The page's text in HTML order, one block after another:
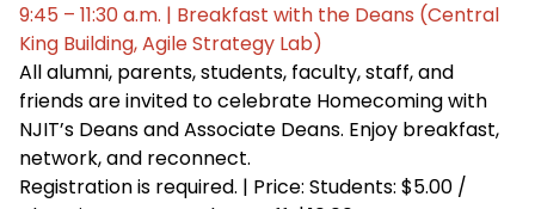
9:45 – 11:30 a.m. | Breakfast with the Deans (Central
King Building, Agile Strategy Lab)
All alumni, parents, students, faculty, staff, and
friends are invited to celebrate Homecoming with
NJIT’s Deans and Associate Deans. Enjoy breakfast,
network, and reconnect.
Registration is required. | Price: Students: $5.00 /